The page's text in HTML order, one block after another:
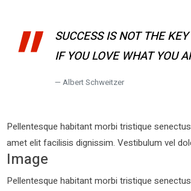
SUCCESS IS NOT THE
IF YOU LOVE WHAT YOU
Albert Schweitzer
Pellentesque habitant morbi tristique
amet elit facilisis dignissim. Vestibulum vel
Image
Pellentesque habitant morbi tristique